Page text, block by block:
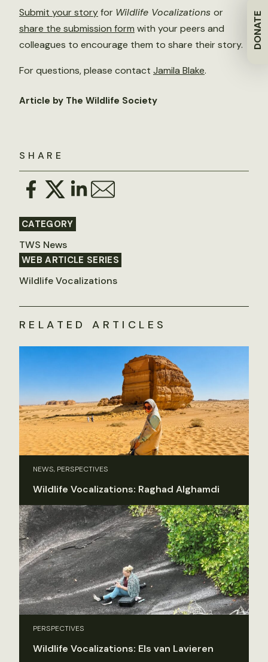
DONATE
SHARE
CATEGORY
TWS News
WEB ARTICLE SERIES
Wildlife Vocalizations
Submit your storyfor Wildlife Vocalizations or
share the submission form with your peers and
colleagues to encourage them to share their story.
For questions, please contact Jamila Blake.
Article by The Wildlife Society
RELATED ARTICLES
NEWS, PERSPECTIVES
Wildlife Vocalizations: Raghad Alghamdi
PERSPECTIVES
Wildlife Vocalizations: Els van Lavieren